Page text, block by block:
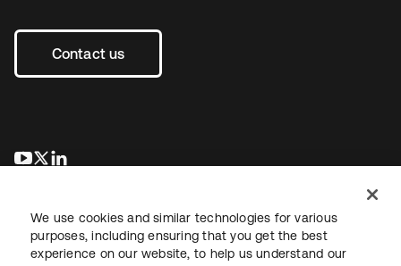
Contact us
opens in a new tab
opens in a new tab
We use cookies and similar technologies for various
purposes, including ensuring that you get the best
experience on our website, to help us understand our